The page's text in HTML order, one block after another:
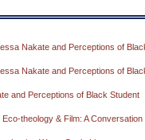
Nakate and Perceptions of
Nakate and Perceptions of
and Perceptions of Black Student
theology & Film: A Conversation